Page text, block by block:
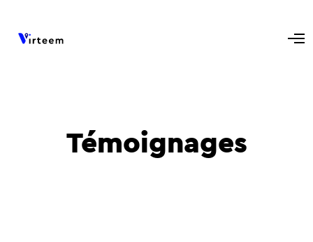
Témoignages